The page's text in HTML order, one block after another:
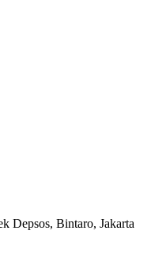
Depsos, Bintaro, Jakarta